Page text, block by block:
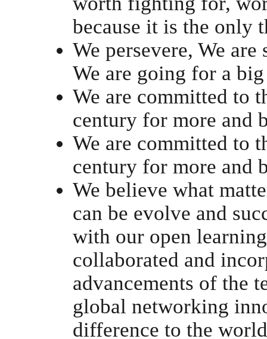
because it is the only
We persevere, We
We are going for a
We are committed to
century for more and
We are committed to
century for more and
We believe what
can be evolve and
with our open
collaborated and
advancements of the
global networking
difference to the